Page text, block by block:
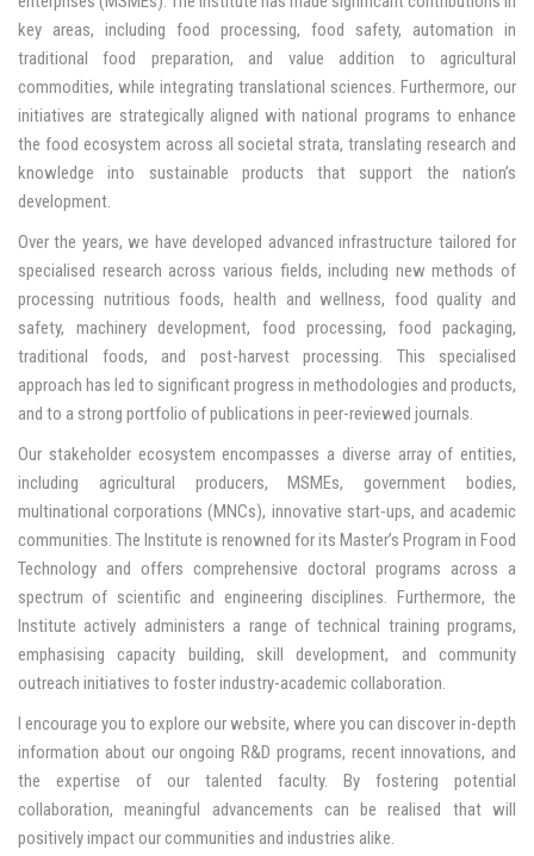
key areas, including food processing, food safety, automation in
traditional food preparation, and value addition to agricultural
commodities, while integrating translational sciences. Furthermore, our
initiatives are strategically aligned with national programs to enhance
the food ecosystem across all societal strata, translating research and
knowledge into sustainable products that support the nation’s
development.
Over the years, we have developed advanced infrastructure tailored for
specialised research across various fields, including new methods of
processing nutritious foods, health and wellness, food quality and
safety, machinery development, food processing, food packaging,
traditional foods, and post-harvest processing. This specialised
approach has led to significant progress in methodologies and products,
and to a strong portfolio of publications in peer-reviewed journals.
Our stakeholder ecosystem encompasses a diverse array of entities,
including agricultural producers, MSMEs, government bodies,
multinational corporations (MNCs), innovative start-ups, and academic
communities. The Institute is renowned for its Master’s Program in Food
Technology and offers comprehensive doctoral programs across a
spectrum of scientific and engineering disciplines. Furthermore, the
Institute actively administers a range of technical training programs,
emphasising capacity building, skill development, and community
outreach initiatives to foster industry-academic collaboration.
I encourage you to explore our website, where you can discover in-depth
information about our ongoing R&D programs, recent innovations, and
the expertise of our talented faculty. By fostering potential
collaboration, meaningful advancements can be realised that will
positively impact our communities and industries alike.